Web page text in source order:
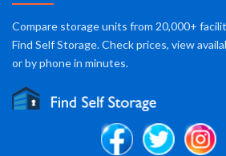
Compare storage units from 20,000+
Find Self Storage. Check prices, view
or by phone in minutes.